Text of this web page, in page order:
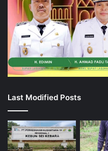
Last Modified Posts